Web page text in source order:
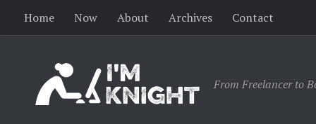
Home Now About Archives Contact
From Freelancer to